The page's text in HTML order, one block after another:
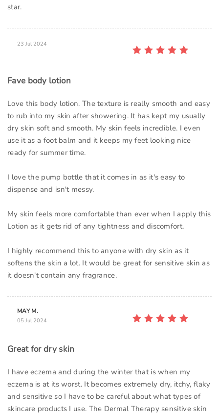
star.
23 Jul 2024
Fave body lotion
Love this body lotion. The texture is really smooth and easy
to rub into my skin after showering. It has kept my usually
dry skin soft and smooth. My skin feels incredible. I even
use it as a foot balm and it keeps my feet looking nice
ready for summer time.
I love the pump bottle that it comes in as it's easy to
dispense and isn't messy.
My skin feels more comfortable than ever when I apply this
Lotion as it gets rid of any tightness and discomfort.
I highly recommend this to anyone with dry skin as it
softens the skin a lot. It would be great for sensitive skin as
it doesn't contain any fragrance.
MAY M.
05 Jul 2024
Great for dry skin
I have eczema and during the winter that is when my
eczema is at its worst. It becomes extremely dry, itchy, flaky
and sensitive so I have to be careful about what types of
skincare products I use. The Dermal Therapy sensitive skin